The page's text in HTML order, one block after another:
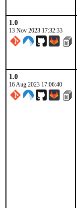
1.0
13 Nov 2023 17:32:33
1.0
16 Aug 2023 17:06:40